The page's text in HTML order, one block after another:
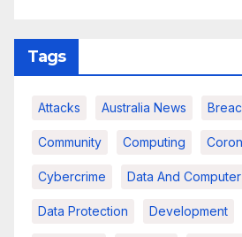
Tags
Attacks Australia News
Community Computing
Cybercrime Data And
Data Protection Development